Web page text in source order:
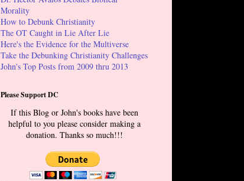
Morality
How to Debunk Christianity
The OT Caught in Lie After Lie
Here's the Evidence for the Multiverse
Take the Debunking Christianity Challenges
John's Top Posts from 2009 thru 2013
Please Support DC
If this Blog or John's books have been
helpful to you please consider making a
donation. Thanks so much!!!